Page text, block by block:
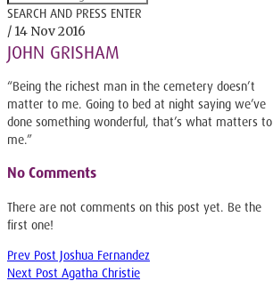
SEARCH AND PRESS ENTER
/ 14 Nov 2016
JOHN GRISHAM
“Being the richest man in the cemetery doesn’t
matter to me. Going to bed at night saying we’ve
done something wonderful, that’s what matters to
me.”
No Comments
There are not comments on this post yet. Be the
first one!
Prev Post Joshua Fernandez
Next Post Agatha Christie